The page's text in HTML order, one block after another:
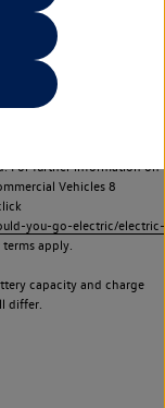
(including Volkswagen
Battery capacity will
capacity will affect the
and is one of a number of
figures (including
of comparison
For further information on
Vehicles 8
you-go-electric/electric-
apply.
capacity and charge
differ.